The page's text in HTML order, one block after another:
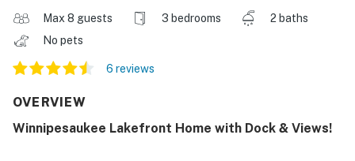
Max 8 guests 3 bedrooms
2 baths
No pets
6 reviews
OVERVIEW
Winnipesaukee Lakefront Home with Dock & Views!